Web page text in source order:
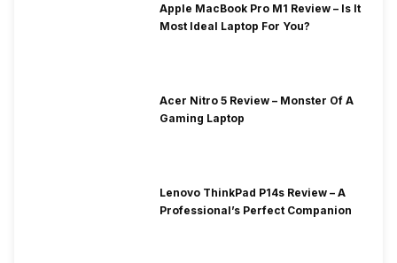
Apple MacBook Pro M1 Review – Is It
Most Ideal Laptop For You?
Acer Nitro 5 Review – Monster Of A
Gaming Laptop
Lenovo ThinkPad P14s Review – A
Professional’s Perfect Companion